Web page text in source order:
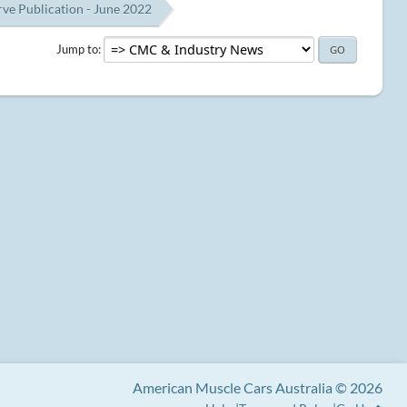
Publication - June 2022
Jump to
American Muscle Cars Australia © 2026